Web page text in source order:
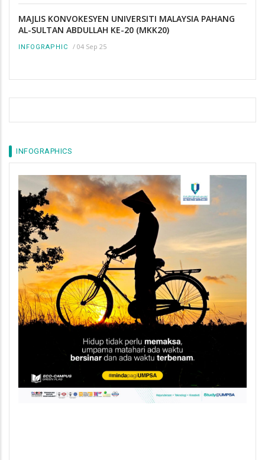
MAJLIS KONVOKESYEN UNIVERSITI MALAYSIA PAHANG
AL-SULTAN ABDULLAH KE-20 (MKK20)
INFOGRAPHIC / 04 Sep 25
INFOGRAPHICS